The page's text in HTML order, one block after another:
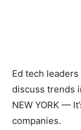
Ed tech
discuss trends
NEW YORK —
companies.